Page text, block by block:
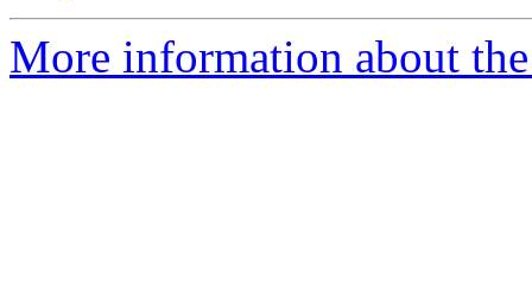
More information about